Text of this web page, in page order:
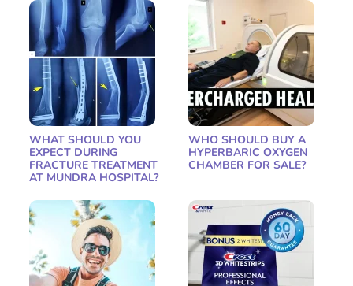
WHAT SHOULD YOU
EXPECT DURING
FRACTURE TREATMENT
AT MUNDRA HOSPITAL?
WHO SHOULD BUY A
HYPERBARIC OXYGEN
CHAMBER FOR SALE?